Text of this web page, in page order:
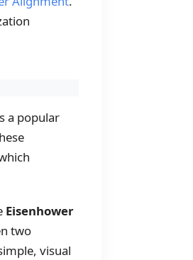
a popular
Eisenhower
two
visual